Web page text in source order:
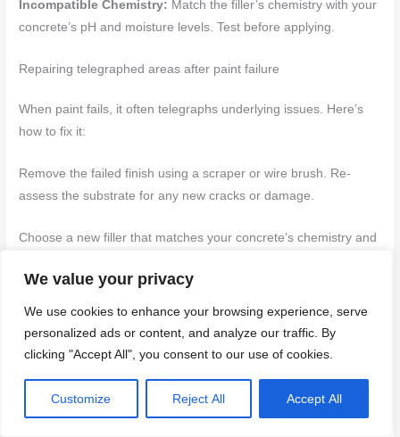
We value your privacy
We use cookies to enhance your browsing experience, serve
personalized ads or content, and analyze our traffic. By
clicking "Accept All", you consent to our use of cookies.
Customize Reject All Accept All
Incompatible Chemistry: Match the filler’s chemistry with your
concrete’s pH and moisture levels. Test before applying.
Repairing telegraphed areas after paint failure
When paint fails, it often telegraphs underlying issues. Here’s
how to fix it:
Remove the failed finish using a scraper or wire brush. Re-
assess the substrate for any new cracks or damage.
Choose a new filler that matches your concrete’s chemistry and
to minimize telegraphing.
Routine inspection and preventive maintenance